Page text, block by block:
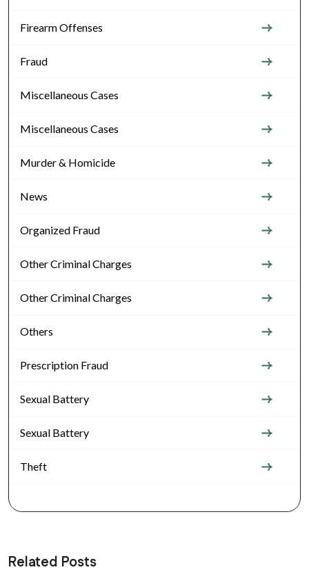
Firearm Offenses
Fraud
Miscellaneous Cases
Miscellaneous Cases
Murder & Homicide
News
Organized Fraud
Other Criminal Charges
Other Criminal Charges
Others
Prescription Fraud
Sexual Battery
Sexual Battery
Theft
Related Posts